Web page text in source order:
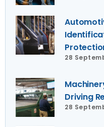
28
Driving
28